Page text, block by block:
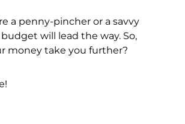
a penny-pincher or a savvy
will lead the way. So,
money take you further?